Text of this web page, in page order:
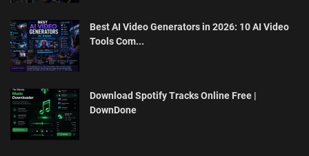
Best AI Video Generators in 2026: 10 AI Video
Tools Com...
Download Spotify Tracks Online Free |
DownDone